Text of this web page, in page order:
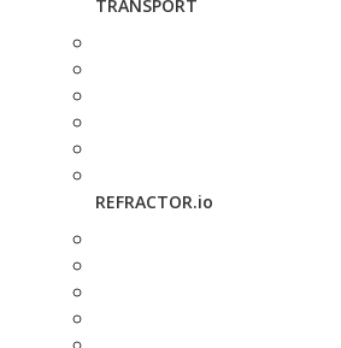
TRANSPORT
REFRACTOR.io